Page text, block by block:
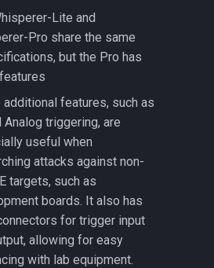
CW308T-FE310
CW308T-FE310
CW308T-GENERIC
CW308T-K24F
CW308T-K82F
CW308T-LPC1343
CW308T-LPC55S69
Lite and
Pro share the same
but the Pro has
additional features, such as
Analog triggering, are
useful when
attacks against non-
targets, such as
boards. It also has
for trigger input
allowing for easy
with lab equipment.